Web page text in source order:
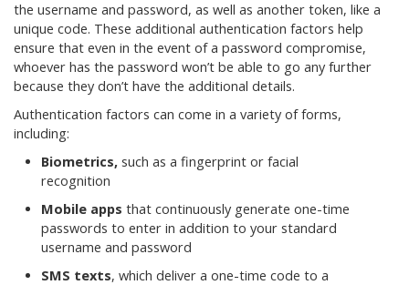
the username and password, as well as another token, like a
unique code. These additional authentication factors help
ensure that even in the event of a password compromise,
whoever has the password won’t be able to go any further
because they don’t have the additional details.
Authentication factors can come in a variety of forms,
including:
Biometrics, such as a fingerprint or facial
recognition
Mobile apps that continuously generate one-time
passwords to enter in addition to your standard
username and password
SMS texts, which deliver a one-time code to a